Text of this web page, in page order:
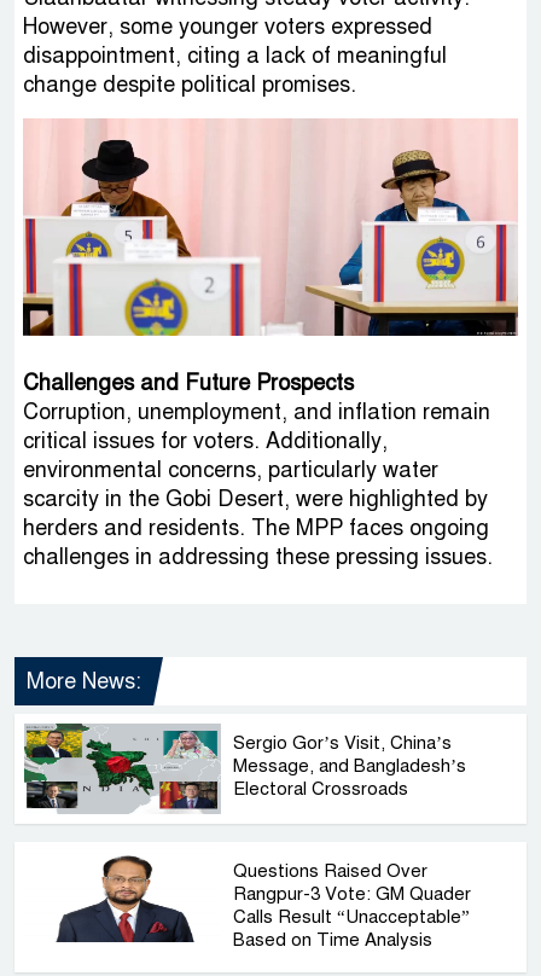
However, some younger voters expressed
disappointment, citing a lack of meaningful
change despite political promises.
Challenges and Future Prospects
Corruption, unemployment, and inflation remain
critical issues for voters. Additionally,
environmental concerns, particularly water
scarcity in the Gobi Desert, were highlighted by
herders and residents. The MPP faces ongoing
challenges in addressing these pressing issues.
More News:
Sergio Gor’s Visit, China’s
Message, and Bangladesh’s
Electoral Crossroads
Questions Raised Over
Rangpur-3 Vote: GM Quader
Calls Result “Unacceptable”
Based on Time Analysis